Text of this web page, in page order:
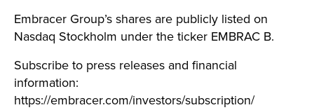
Embracer Group’s shares are publicly listed on
Nasdaq Stockholm under the ticker EMBRAC B.
Subscribe to press releases and financial
information:
https://embracer.com/investors/subscription/